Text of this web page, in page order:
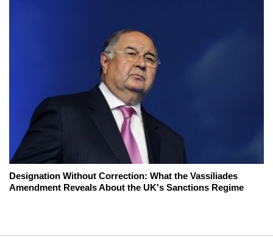
Designation Without Correction: What the Vassiliades
Amendment Reveals About the UK's Sanctions Regime